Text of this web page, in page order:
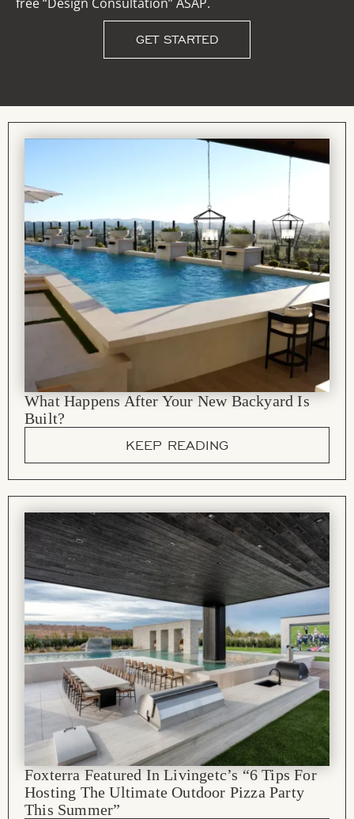
GET STARTED
What Happens After Your New Backyard Is
Built?
KEEP READING
Foxterra Featured In Livingetc’s “6 Tips For
Hosting The Ultimate Outdoor Pizza Party
This Summer”